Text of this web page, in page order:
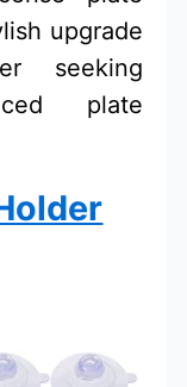
upgrade
seeking
plate